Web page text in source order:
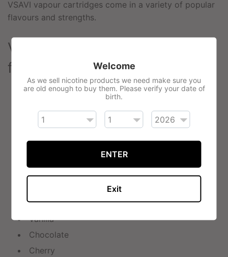
VSAVI vapour cartridges come in a variety of popular
flavours and strengths.
VSAVI Classic Cartridges
flavours:
Red Tobacco (American Tobacco)
Sahara Tobacco (French/Turkish Tobacco)
Gold Tobacco, Menthol (Refreshing Mint)
Peppermint (Sweet Mint)
Bold Leaf Menthol
Coffee
Vanilla
Chocolate
Cherry
Welcome
As we sell nicotine products we need make sure you
are old enough to buy them. Please verify your date of
birth.
ENTER
Exit